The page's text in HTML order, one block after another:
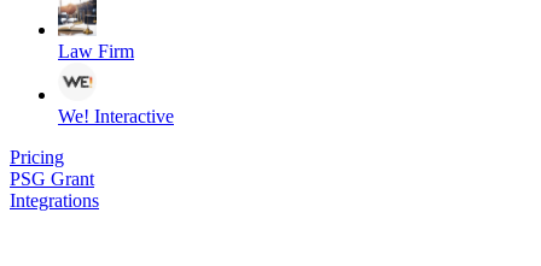
Law Firm
We! Interactive
Pricing
PSG Grant
Integrations